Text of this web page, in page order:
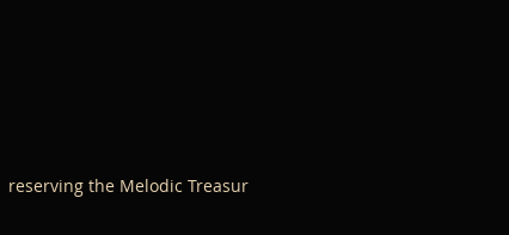
reserving the Melodic Treasur